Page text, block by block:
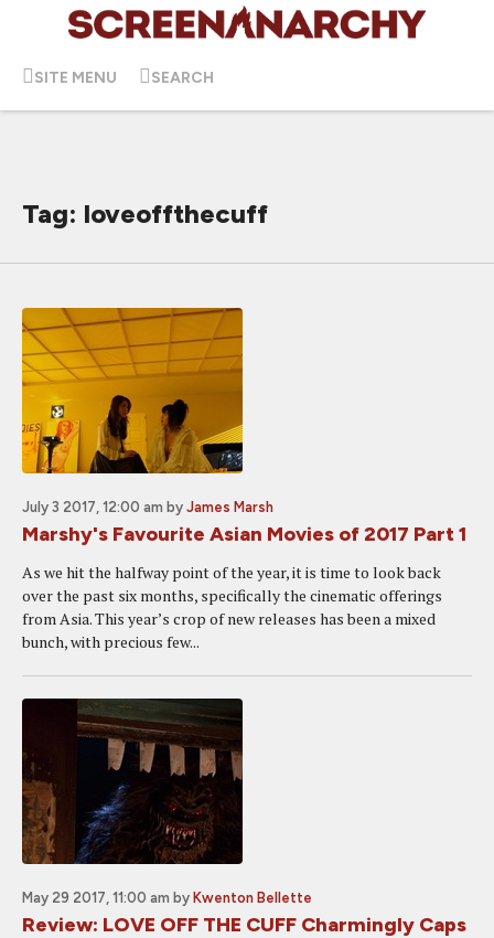
SITE MENU SEARCH
Tag: loveoffthecuff
July 3 2017, 12:00 am by James Marsh
Marshy's Favourite Asian Movies of 2017 Part 1
As we hit the halfway point of the year, it is time to look back
over the past six months, specifically the cinematic offerings
from Asia. This year’s crop of new releases has been a mixed
bunch, with precious few...
May 29 2017, 11:00 am by Kwenton Bellette
Review: LOVE OFF THE CUFF Charmingly Caps